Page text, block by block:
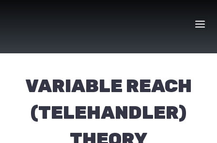
VARIABLE REACH
(TELEHANDLER)